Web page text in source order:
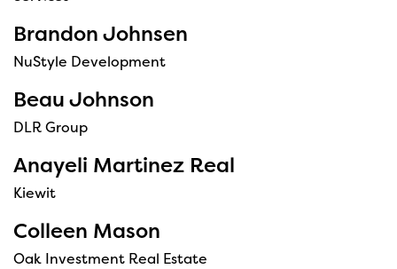
Brandon Johnsen
NuStyle Development
Beau Johnson
DLR Group
Anayeli Martinez Real
Kiewit
Colleen Mason
Oak Investment Real Estate